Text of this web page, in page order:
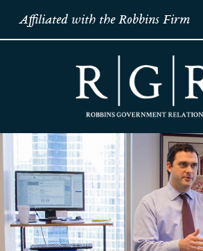
Affiliated with the Robbins Firm
HOME
TEAM
OUR
STORY
HOME
TEAM
OUR
STORY